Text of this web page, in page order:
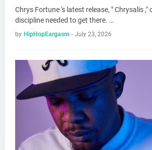
Chrys Fortune 's latest release, " Chrysalis ,"
discipline needed to get there. …
by HipHopEargasm - July 23, 2026